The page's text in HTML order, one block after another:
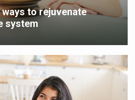
to rejuvenate
system